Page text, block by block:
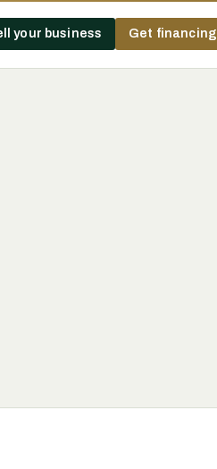
your business Get financing